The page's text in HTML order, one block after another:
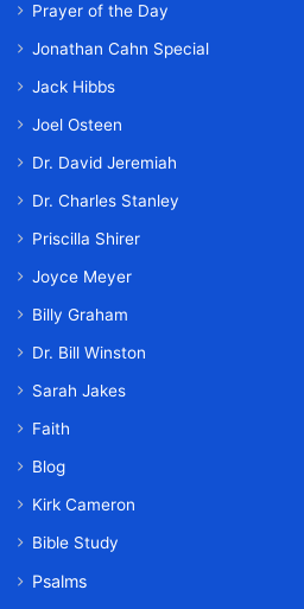
Prayer of the Day
Jonathan Cahn Special
Jack Hibbs
Joel Osteen
Dr. David Jeremiah
Dr. Charles Stanley
Priscilla Shirer
Joyce Meyer
Billy Graham
Dr. Bill Winston
Sarah Jakes
Faith
Blog
Kirk Cameron
Bible Study
Psalms